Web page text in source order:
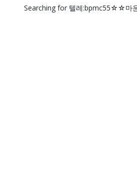
Searching for 텔레:bpmc55☆☆마